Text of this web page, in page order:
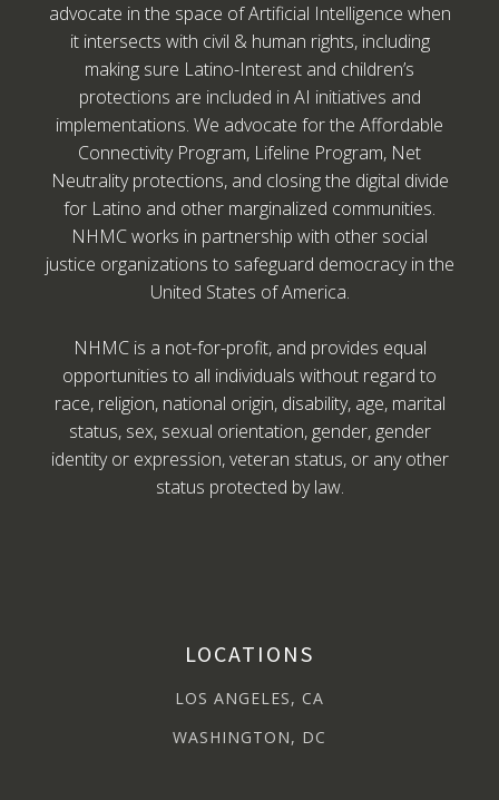
advocate in the space of Artificial Intelligence when
it intersects with civil & human rights, including
making sure Latino-Interest and children’s
protections are included in AI initiatives and
implementations. We advocate for the Affordable
Connectivity Program, Lifeline Program, Net
Neutrality protections, and closing the digital divide
for Latino and other marginalized communities.
NHMC works in partnership with other social
justice organizations to safeguard democracy in the
United States of America.
NHMC is a not-for-profit, and provides equal
opportunities to all individuals without regard to
race, religion, national origin, disability, age, marital
status, sex, sexual orientation, gender, gender
identity or expression, veteran status, or any other
status protected by law.
LOCATIONS
LOS ANGELES, CA
WASHINGTON, DC